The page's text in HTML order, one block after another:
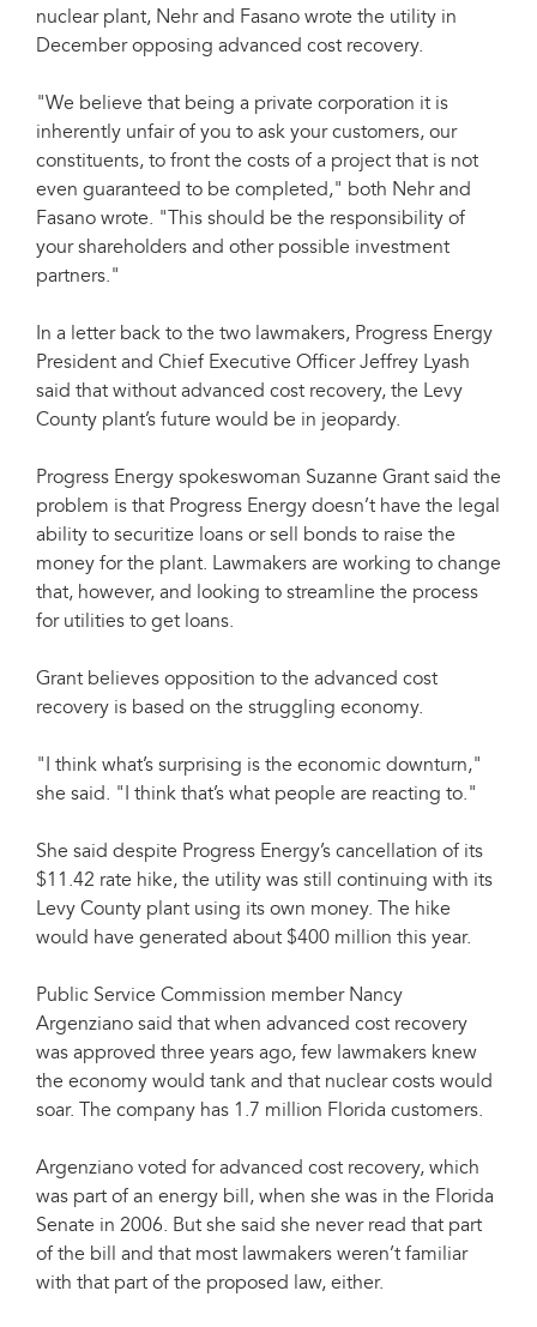
nuclear plant, Nehr and Fasano wrote the utility in
December opposing advanced cost recovery.
"We believe that being a private corporation it is
inherently unfair of you to ask your customers, our
constituents, to front the costs of a project that is not
even guaranteed to be completed," both Nehr and
Fasano wrote. "This should be the responsibility of
your shareholders and other possible investment
partners."
In a letter back to the two lawmakers, Progress Energy
President and Chief Executive Officer Jeffrey Lyash
said that without advanced cost recovery, the Levy
County plant’s future would be in jeopardy.
Progress Energy spokeswoman Suzanne Grant said the
problem is that Progress Energy doesn’t have the legal
ability to securitize loans or sell bonds to raise the
money for the plant. Lawmakers are working to change
that, however, and looking to streamline the process
for utilities to get loans.
Grant believes opposition to the advanced cost
recovery is based on the struggling economy.
"I think what’s surprising is the economic downturn,"
she said. "I think that’s what people are reacting to."
She said despite Progress Energy’s cancellation of its
$11.42 rate hike, the utility was still continuing with its
Levy County plant using its own money. The hike
would have generated about $400 million this year.
Public Service Commission member Nancy
Argenziano said that when advanced cost recovery
was approved three years ago, few lawmakers knew
the economy would tank and that nuclear costs would
soar. The company has 1.7 million Florida customers.
Argenziano voted for advanced cost recovery, which
was part of an energy bill, when she was in the Florida
Senate in 2006. But she said she never read that part
of the bill and that most lawmakers weren’t familiar
with that part of the proposed law, either.